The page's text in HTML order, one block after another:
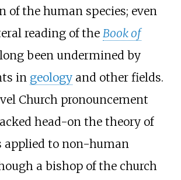
of the human species; even
reading of the Book of
been undermined by
in geologyand other fields.
Church pronouncement
head-on the theory of
applied to non-human
a bishop of the church